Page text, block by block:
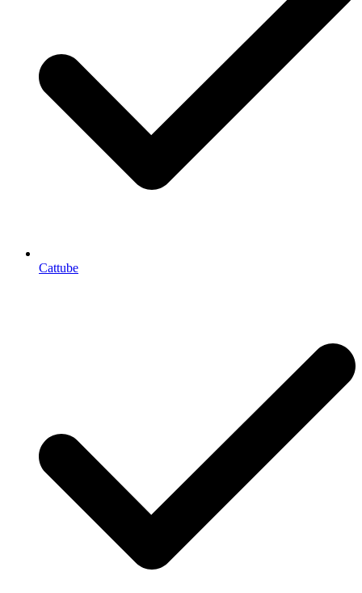
Cattube